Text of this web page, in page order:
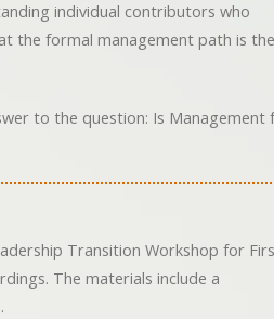
individual contributors who
the formal management path is the
to the question: Is Management
Transition Workshop for
The materials include a